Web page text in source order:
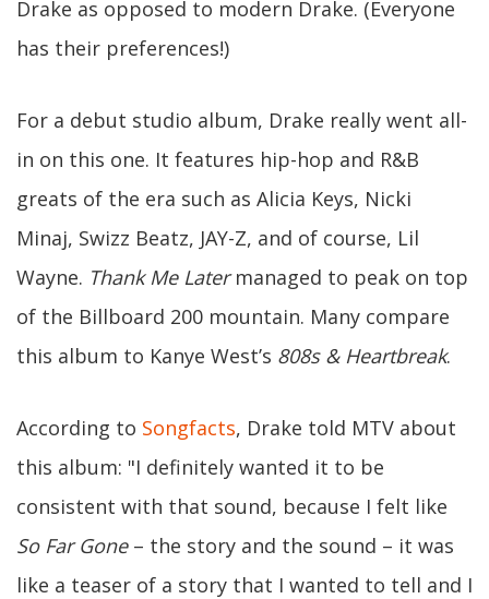
Drake as opposed to modern Drake. (Everyone
has their preferences!)
For a debut studio album, Drake really went all-
in on this one. It features hip-hop and R&B
greats of the era such as Alicia Keys, Nicki
Minaj, Swizz Beatz, JAY-Z, and of course, Lil
Wayne. Thank Me Latermanaged to peak on top
of the Billboard 200 mountain. Many compare
this album to Kanye West’s 808s & Heartbreak.
According to Songfacts, Drake told MTV about
this album: "I definitely wanted it to be
consistent with that sound, because I felt like
So Far Gone– the story and the sound – it was
like a teaser of a story that I wanted to tell and I